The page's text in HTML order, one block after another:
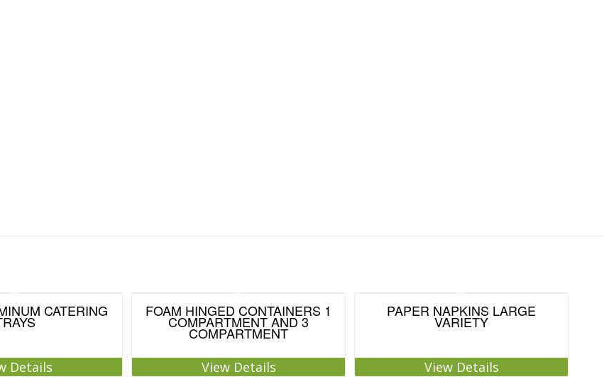
CATERING
Details
FOAM HINGED CONTAINERS 1
COMPARTMENT AND 3
COMPARTMENT
View Details
PAPER NAPKINS LARGE
VARIETY
View Details